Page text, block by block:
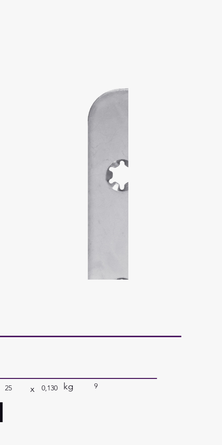
9
25 x 0,130 kg